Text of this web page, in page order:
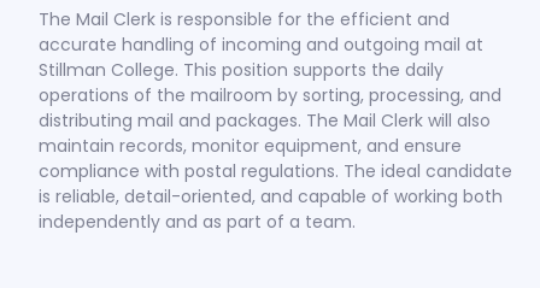
The Mail Clerk is responsible for the efficient and
accurate handling of incoming and outgoing mail at
Stillman College. This position supports the daily
operations of the mailroom by sorting, processing, and
distributing mail and packages. The Mail Clerk will also
maintain records, monitor equipment, and ensure
compliance with postal regulations. The ideal candidate
is reliable, detail-oriented, and capable of working both
independently and as part of a team.